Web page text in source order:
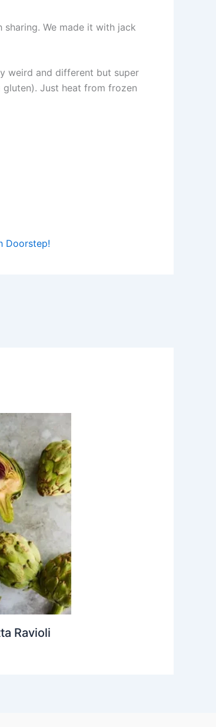
We made it with jack
weird and different but super
Just heat from frozen
Doorstep!
Ravioli